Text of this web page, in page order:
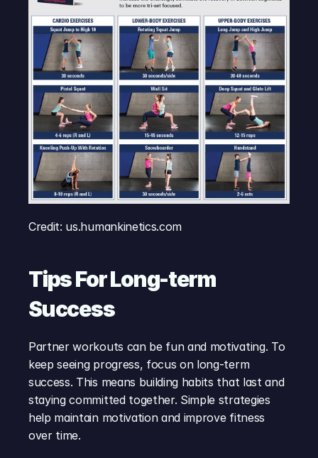
Credit: us.humankinetics.com
Tips For Long-term
Success
Partner workouts can be fun and motivating. To
keep seeing progress, focus on long-term
success. This means building habits that last and
staying committed together. Simple strategies
help maintain motivation and improve fitness
over time.